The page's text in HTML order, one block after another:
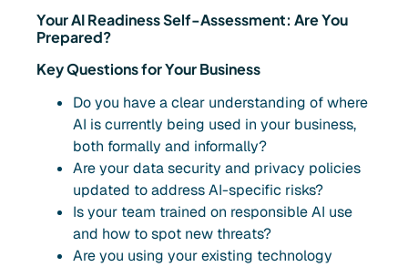
Your AI Readiness Self-Assessment: Are You
Prepared?
Key Questions for Your Business
Do you have a clear understanding of where
AI is currently being used in your business,
both formally and informally?
Are your data security and privacy policies
updated to address AI-specific risks?
Is your team trained on responsible AI use
and how to spot new threats?
Are you using your existing technology